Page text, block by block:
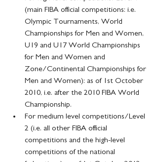
(main FIBA official competitions: i.e.
Olympic Tournaments, World
Championships for Men and Women,
U19 and U17 World Championships
for Men and Women and
Zone/Continental Championships for
Men and Women): as of 1st October
2010, i.e. after the 2010 FIBA World
Championship.
For medium level competitions/Level
2 (i.e. all other FIBA official
competitions and the high-level
competitions of the national